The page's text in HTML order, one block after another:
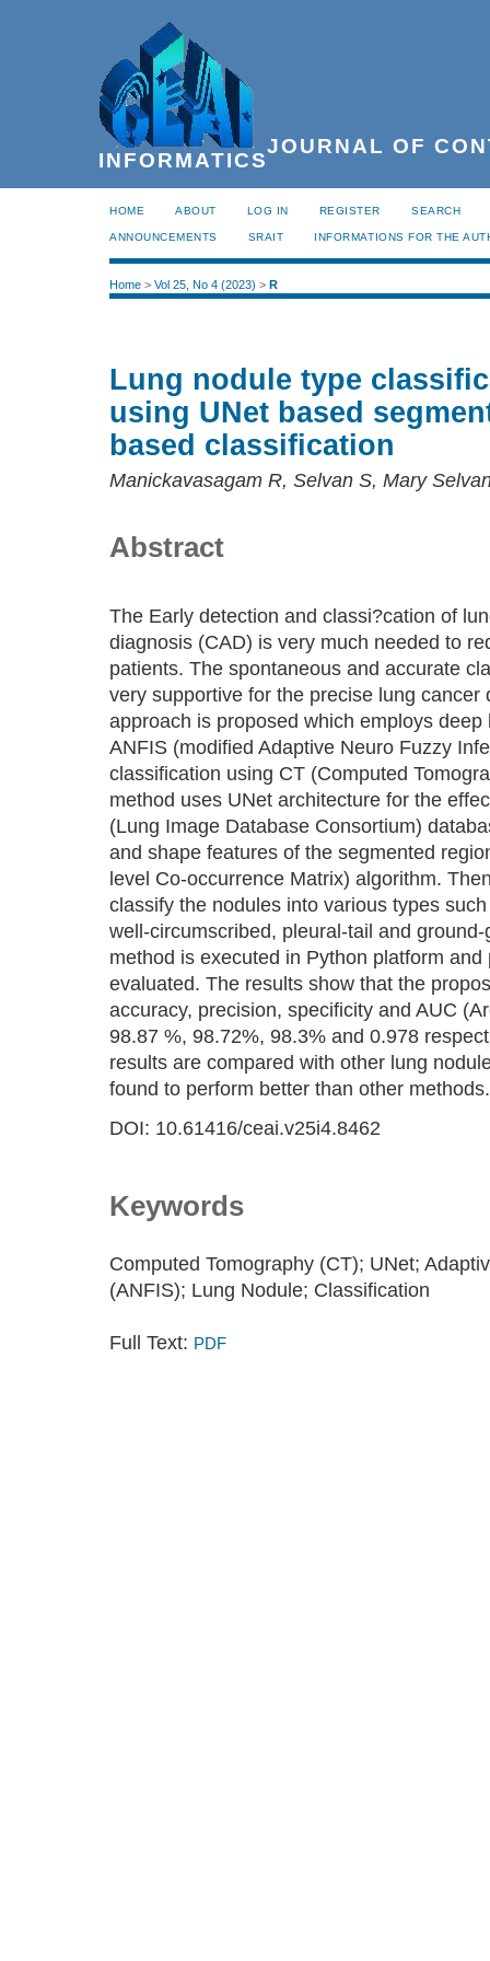
JOURNAL OF
INFORMATICS
HOME ABOUT LOG IN REGISTER SEARCH
ANNOUNCEMENTS SRAIT INFORMATIONS FOR THE
Home > Vol 25, No 4 (2023) > R
Lung nodule type
using UNet based
based classification
Manickavasagam R, Selvan S, Mary
Abstract
The Early detection and classi?cation of
diagnosis (CAD) is very much needed to
patients. The spontaneous and accurate
very supportive for the precise lung cancer
approach is proposed which employs
ANFIS (modified Adaptive Neuro Fuzzy
classification using CT (Computed
method uses UNet architecture for the
(Lung Image Database Consortium)
and shape features of the segmented
level Co-occurrence Matrix) algorithm.
classify the nodules into various types
well-circumscribed, pleural-tail and
method is executed in Python platform
evaluated. The results show that the
accuracy, precision, specificity and AUC
98.87 %, 98.72%, 98.3% and 0.978
results are compared with other lung
found to perform better than other methods.
DOI: 10.61416/ceai.v25i4.8462
Keywords
Computed Tomography (CT); UNet;
(ANFIS); Lung Nodule; Classification
Full Text: PDF